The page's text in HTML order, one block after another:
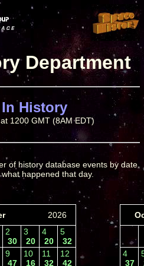
Department
History
1200 GMT (8AM EDT)
of history database events by date.
happened that day.
2026
2
30
3
20
4
20
5
32
9
47
10
16
11
32
12
42
4
37